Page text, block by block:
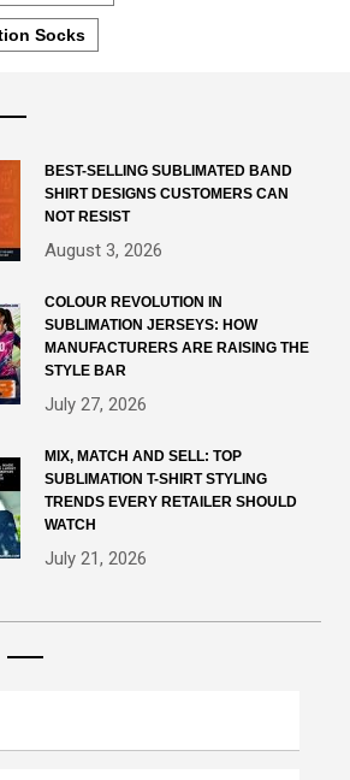
Socks
BEST-SELLING SUBLIMATED BAND
SHIRT DESIGNS CUSTOMERS CAN
NOT RESIST
August 3, 2026
COLOUR REVOLUTION IN
SUBLIMATION JERSEYS: HOW
MANUFACTURERS ARE RAISING THE
STYLE BAR
July 27, 2026
MIX, MATCH AND SELL: TOP
SUBLIMATION T-SHIRT STYLING
TRENDS EVERY RETAILER SHOULD
WATCH
July 21, 2026